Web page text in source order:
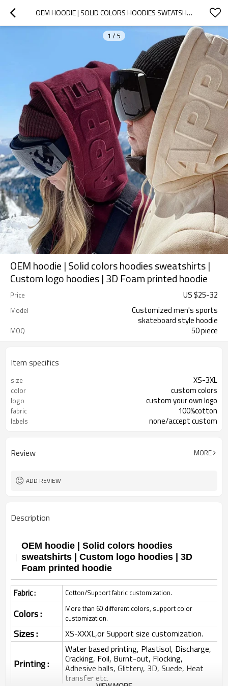
OEM HOODIE | SOLID COLORS HOODIES SWEATSHIRTS | CUSTOM LOGO HOODIES | 3D FOAM PRINTED HOODIE
1 / 5
OEM hoodie | Solid colors hoodies sweatshirts |
Custom logo hoodies | 3D Foam printed hoodie
Price US $25-32
Model
Customized men's sports
skateboard style hoodie
MOQ 50 piece
Item specifics
size XS-3XL
color custom colors
logo custom your own logo
fabric 100%cotton
labels none/accept custom
Review MORE
ADD REVIEW
Description
OEM hoodie | Solid colors hoodies
sweatshirts | Custom logo hoodies | 3D
Foam printed hoodie
Fabric : Cotton/Support fabric customization.
Colors :
More than 60 different colors, support color
customization.
Sizes : XS-XXXL,or Support size customization.
Printing :
Water based printing, Plastisol, Discharge,
Cracking, Foil, Burnt-out, Flocking,
Adhesive balls, Glittery, 3D, Suede, Heat
transfer etc.